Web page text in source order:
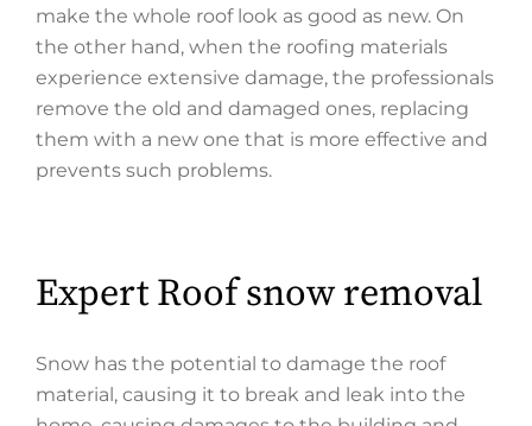
make the whole roof look as good as new. On
the other hand, when the roofing materials
experience extensive damage, the professionals
remove the old and damaged ones, replacing
them with a new one that is more effective and
prevents such problems.
Expert Roof snow removal
Snow has the potential to damage the roof
material, causing it to break and leak into the